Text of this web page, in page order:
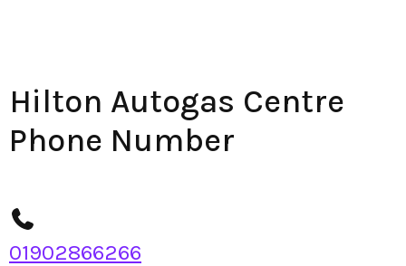
Hilton Autogas Centre
Phone Number
01902866266